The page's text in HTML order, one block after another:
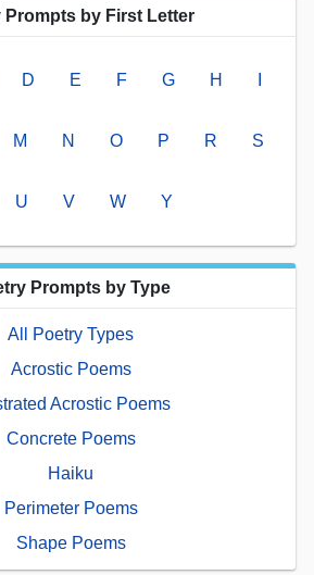
Prompts by First Letter
D E F G H
M N O P R S
U V W Y
Prompts by Type
All Poetry Types
Acrostic Poems
Acrostic Poems
Concrete Poems
Haiku
Perimeter Poems
Shape Poems